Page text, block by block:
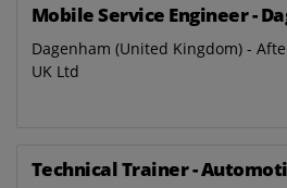
Mobile Service Engineer -
Dagenham (United Kingdom) -
UK Ltd
Technical Trainer -